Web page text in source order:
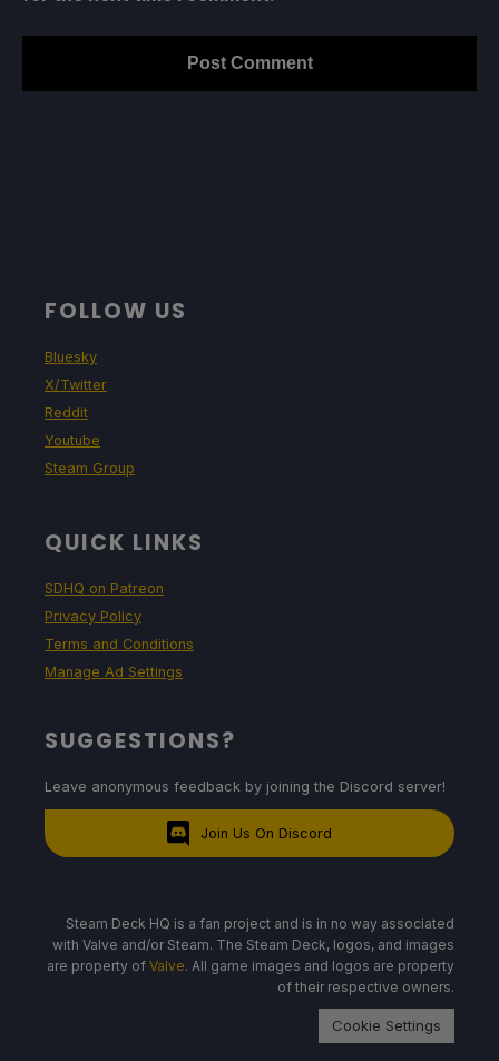
FOLLOW US
Bluesky
X/Twitter
Reddit
Youtube
Steam Group
QUICK LINKS
SDHQ on Patreon
Privacy Policy
Terms and Conditions
Manage Ad Settings
SUGGESTIONS?
Leave anonymous feedback by joining the Discord server!
Join Us On Discord
Steam Deck HQ is a fan project and is in no way associated
with Valve and/or Steam. The Steam Deck, logos, and images
are property of Valve. All game images and logos are property
of their respective owners.
Cookie Settings